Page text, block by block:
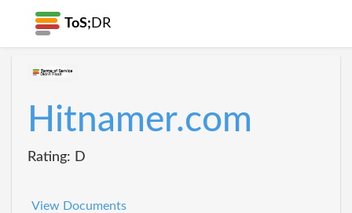
ToS; DR
Hitnamer.com
Rating: D
View Documents